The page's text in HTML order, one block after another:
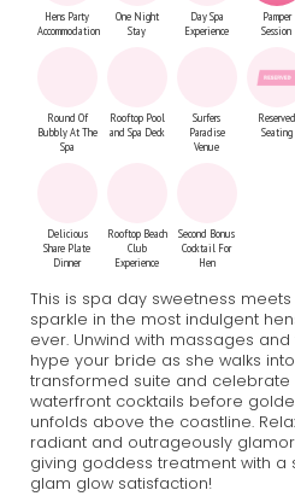
Hens Party
Accommodation
One Night
Stay
Day Spa
Experience
Pamper
Session
Round Of
Bubbly At The
Spa
Rooftop Pool
and Spa Deck
Surfers
Paradise
Venue
Reserved
Seating
Delicious
Share Plate
Dinner
Rooftop Beach
Club
Experience
Second Bonus
Cocktail For
Hen
This is spa day sweetness
sparkle in the most indulgent
ever. Unwind with massages and
hype your bride as she walks
transformed suite and celebrate
waterfront cocktails before
unfolds above the coastline.
radiant and outrageously
giving goddess treatment with a
glam glow satisfaction!